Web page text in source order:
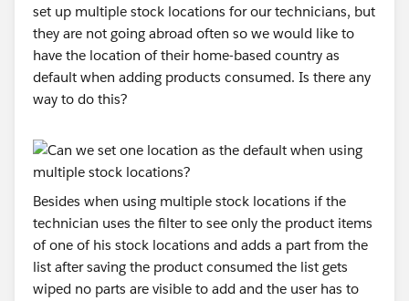
set up multiple stock locations for our technicians, but
they are not going abroad often so we would like to
have the location of their home-based country as
default when adding products consumed. Is there any
way to do this?
Besides when using multiple stock locations if the
technician uses the filter to see only the product items
of one of his stock locations and adds a part from the
list after saving the product consumed the list gets
wiped no parts are visible to add and the user has to